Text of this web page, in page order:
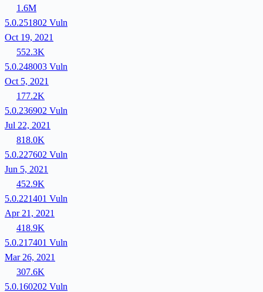
1.6M
5.0.251802 Vuln
Oct 19, 2021
552.3K
5.0.248003 Vuln
Oct 5, 2021
177.2K
5.0.236902 Vuln
Jul 22, 2021
818.0K
5.0.227602 Vuln
Jun 5, 2021
452.9K
5.0.221401 Vuln
Apr 21, 2021
418.9K
5.0.217401 Vuln
Mar 26, 2021
307.6K
5.0.160202 Vuln